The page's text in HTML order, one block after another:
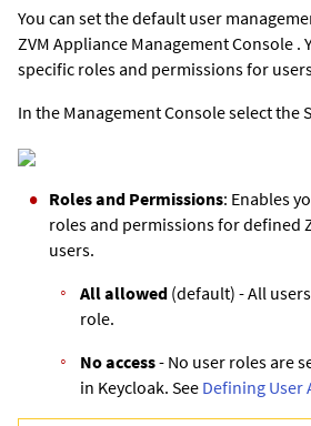
You can set the default user
ZVM Appliance Management Console .
specific roles and permissions for
In the Management Console select the
Roles and Permissions: Enables
roles and permissions for defined
users.
All allowed (default) - All
role.
No access- No user roles are
in Keycloak. See Defining User